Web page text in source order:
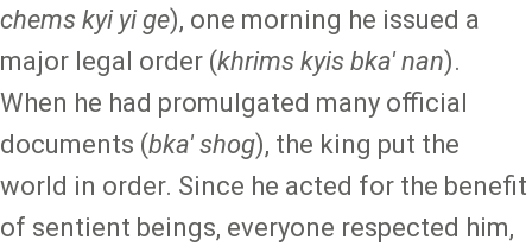
chems kyi yi ge), one morning he issued a
major legal order (khrims kyis bka' nan).
When he had promulgated many official
documents (bka' shog), the king put the
world in order. Since he acted for the benefit
of sentient beings, everyone respected him,